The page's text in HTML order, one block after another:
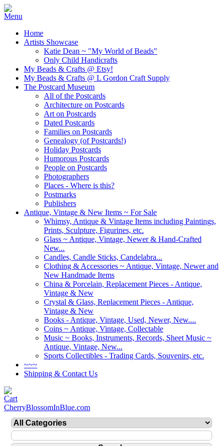
Home
Artists Showcase
Katie Dean ~ "My World of Beads"
Only Child Handicrafts
My Beads & Crafts @ Etsy!
My Beads & Crafts @ L Gordon Craft Supply
The Postcard Museum
All of the Postcards
Architecture on Postcards
Art on Postcards
Dated Postcards
Families on Postcards
Genealogy (of Postcards!)
Holiday Postcards
Humorous Postcards
People on Postcards
Photographers
Places - Where is this?
Postmarks
Publishers
Antique, Vintage & New Items ~ For Sale
Whimsy, Antique & Vintage Items including Paintings,
Prints, Sculpture, Figurines, etc.
Glass ~ Antique, Vintage, Newer & Hand-Crafted
New...
Candles, Candle Sticks, Candelabra...
Clothing & Accessories ~ Antique, Vintage, Newer and
New Handmade Items
China & Porcelain, Replacement Pieces - Antique,
Vintage & New
Crystal & Glass, Replacement Pieces - Antique,
Vintage & New
Books - Antique, Vintage, Used, Newer, New....
Coins ~ Antique, Vintage, Collectable
Music ~ Books, Instruments, Records, Sheet Music ~
Antique, Vintage, New...
Sports Collectibles - Trading Cards, Souvenirs, etc.
~~~
Shipping & Contact Us
CherryBlossomInBlue.com